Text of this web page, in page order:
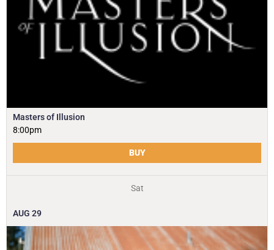
Masters of Illusion
8:00pm
BUY
Sat
AUG 29